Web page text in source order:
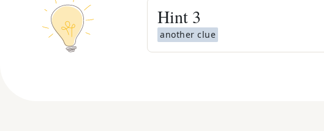
Hint 3
another clue